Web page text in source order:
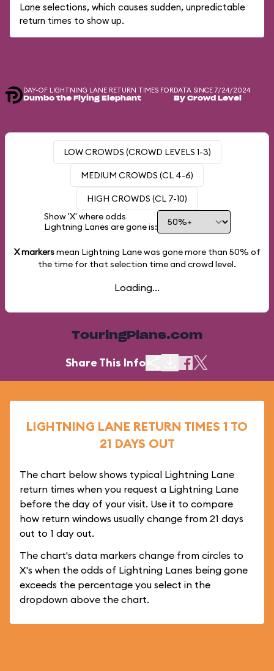
Lane selections, which causes sudden, unpredictable
return times to show up.
DAY-OF LIGHTNING LANE RETURN TIMES FOR
Dumbo the Flying Elephant
DATA SINCE 7/24/2024
By Crowd Level
LOW CROWDS (CROWD LEVELS 1-3)
MEDIUM CROWDS (CL 4-6)
HIGH CROWDS (CL 7-10)
Show 'X' where odds
Lightning Lanes are gone is:
X markersmean Lightning Lane was gone more than 50% of
the time for that selection time and crowd level.
Loading...
TouringPlans.com
Share This Info
LIGHTNING LANE RETURN TIMES 1 TO
21 DAYS OUT
The chart below shows typical Lightning Lane
return times when you request a Lightning Lane
before the day of your visit. Use it to compare
how return windows usually change from 21 days
out to 1 day out.
The chart's data markers change from circles to
X's when the odds of Lightning Lanes being gone
exceeds the percentage you select in the
dropdown above the chart.